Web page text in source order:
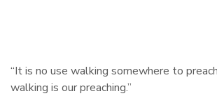
“It is no use walking somewhere to
walking is our preaching.”